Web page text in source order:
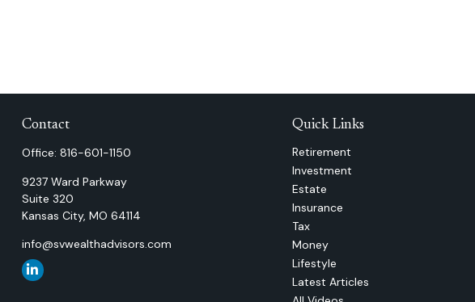
Contact
Office: 816-601-1150
9237 Ward Parkway
Suite 320
Kansas City, MO 64114
info@svwealthadvisors.com
Quick Links
Retirement
Investment
Estate
Insurance
Tax
Money
Lifestyle
Latest Articles